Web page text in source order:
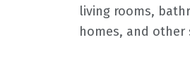
living rooms,
homes, and other